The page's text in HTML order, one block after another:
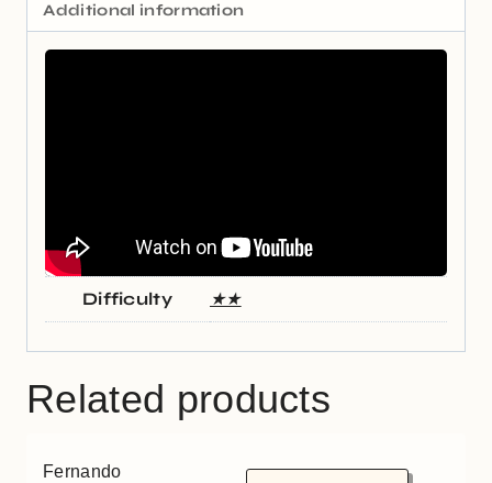
Additional information
Difficulty ★★
Related products
Fernando